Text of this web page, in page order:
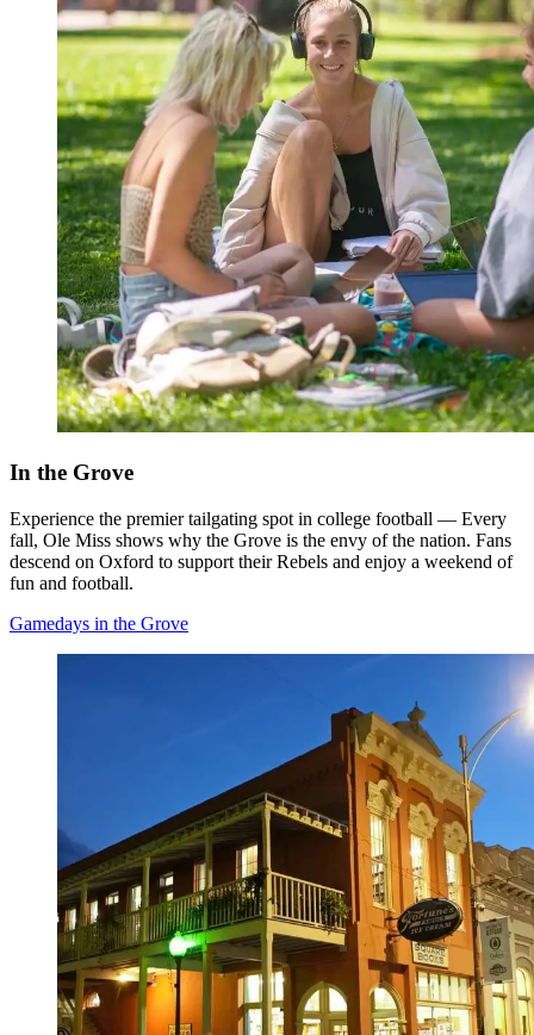
In the Grove
Experience the premier tailgating spot in college football — Every
fall, Ole Miss shows why the Grove is the envy of the nation. Fans
descend on Oxford to support their Rebels and enjoy a weekend of
fun and football.
Gamedays in the Grove